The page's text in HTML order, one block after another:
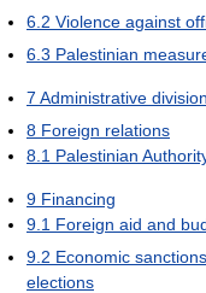
6.2 Violence against
6.3 Palestinian
7 Administrative
8 Foreign relations
8.1 Palestinian
9 Financing
9.1 Foreign aid and
9.2 Economic
elections